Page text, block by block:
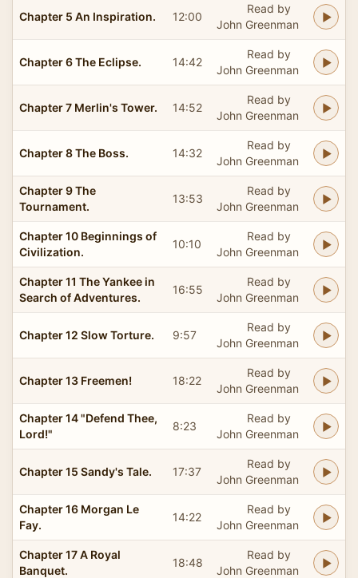
Chapter 5 An Inspiration. 12:00
Read by
John Greenman
Chapter 6 The Eclipse. 14:42
Read by
John Greenman
Chapter 7 Merlin's Tower. 14:52
Read by
John Greenman
Chapter 8 The Boss. 14:32
Read by
John Greenman
Chapter 9 The
Tournament.
13:53
Read by
John Greenman
Chapter 10 Beginnings of
Civilization.
10:10
Read by
John Greenman
Chapter 11 The Yankee in
Search of Adventures.
16:55
Read by
John Greenman
Chapter 12 Slow Torture. 9:57
Read by
John Greenman
Chapter 13 Freemen! 18:22
Read by
John Greenman
Chapter 14 "Defend Thee,
Lord!"
8:23
Read by
John Greenman
Chapter 15 Sandy's Tale. 17:37
Read by
John Greenman
Chapter 16 Morgan Le
Fay.
14:22
Read by
John Greenman
Chapter 17 A Royal
Banquet.
18:48
Read by
John Greenman